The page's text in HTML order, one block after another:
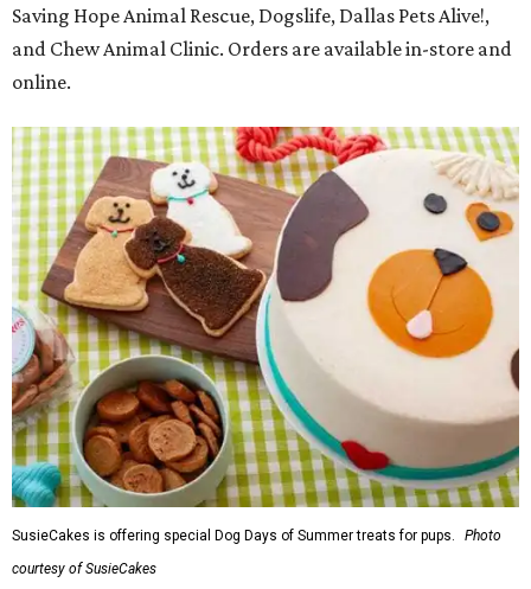
Saving Hope Animal Rescue, Dogslife, Dallas Pets Alive!,
and Chew Animal Clinic. Orders are available in-store and
online.
SusieCakes is offering special Dog Days of Summer treats for pups.
Photo
courtesy of SusieCakes